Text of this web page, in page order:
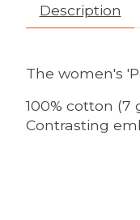
Description
The women's
100% cotton (7
Contrasting